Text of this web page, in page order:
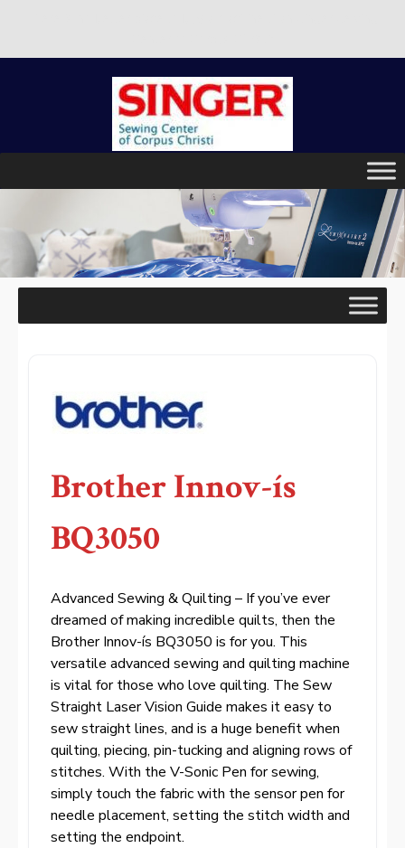
Brother Innov-ís
BQ3050
Advanced Sewing & Quilting – If you’ve ever
dreamed of making incredible quilts, then the
Brother Innov-ís BQ3050 is for you. This
versatile advanced sewing and quilting machine
is vital for those who love quilting. The Sew
Straight Laser Vision Guide makes it easy to
sew straight lines, and is a huge benefit when
quilting, piecing, pin-tucking and aligning rows of
stitches. With the V-Sonic Pen for sewing,
simply touch the fabric with the sensor pen for
needle placement, setting the stitch width and
setting the endpoint.